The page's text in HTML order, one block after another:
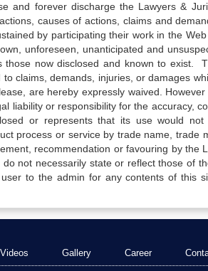
and forever discharge the Lawyers &
causes of actions, claims and
by participating their work in the
unforeseen, unanticipated and
now disclosed and known to exist.
claims, demands, injuries, or damages
are hereby expressly waived.
liability or responsibility for the accuracy,
or represents that its use would not
process or service by trade name, trade
recommendation or favouring by the
not necessarily state or reflect those of
to the admin for any contents of this
Videos Gallery Career